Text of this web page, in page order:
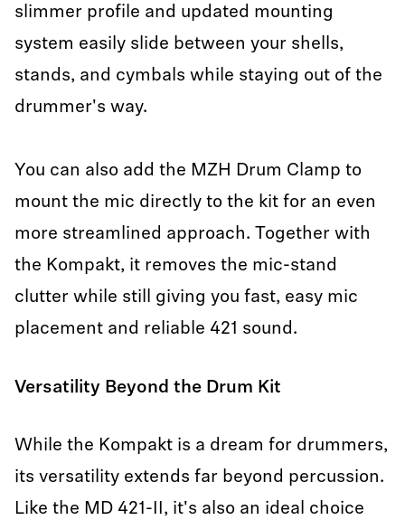
slimmer profile and updated mounting
system easily slide between your shells,
stands, and cymbals while staying out of the
drummer's way.
You can also add the MZH Drum Clamp to
mount the mic directly to the kit for an even
more streamlined approach. Together with
the Kompakt, it removes the mic-stand
clutter while still giving you fast, easy mic
placement and reliable 421 sound.
Versatility Beyond the Drum Kit
While the Kompakt is a dream for drummers,
its versatility extends far beyond percussion.
Like the MD 421-II, it's also an ideal choice